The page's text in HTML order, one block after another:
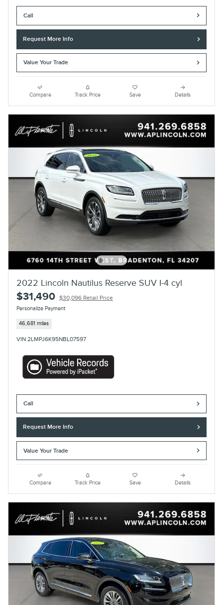
Call
Request More Info
Value Your Trade
Compare Track Price Save Details
2022 Lincoln Nautilus Reserve SUV I-4 cyl
$31,490 $30,096 Retail Price
Personalize Payment
46,681 miles
VIN 2LMPJ6K95NBL07597
Call
Request More Info
Value Your Trade
Compare Track Price Save Details